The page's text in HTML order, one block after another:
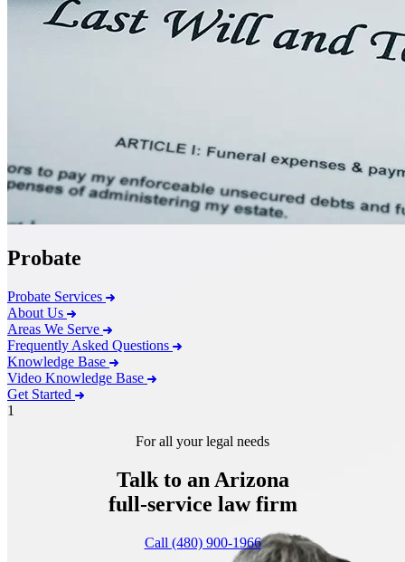
Probate
Probate Services
About Us
Areas We Serve
Frequently Asked Questions
Knowledge Base
Video Knowledge Base
Get Started
1
For all your legal needs
Talk to an Arizona
full-service law firm
Call (480) 900-1966